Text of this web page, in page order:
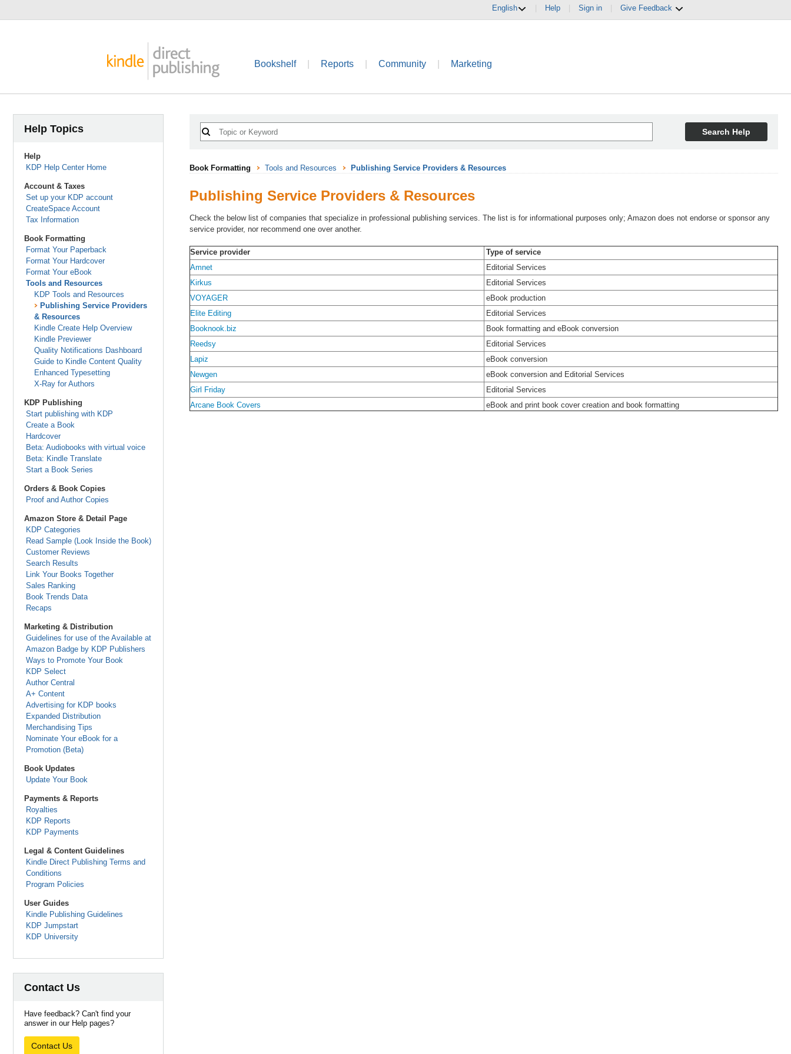
English Help Sign in Give Feedback
Bookshelf Reports Community Marketing
Help Topics
Help
KDP Help Center Home
Account & Taxes
Set up your KDP account
CreateSpace Account
Tax Information
Book Formatting
Format Your Paperback
Format Your Hardcover
Format Your eBook
Tools and Resources
KDP Tools and Resources
Publishing Service Providers
& Resources
Kindle Create Help Overview
Kindle Previewer
Quality Notifications Dashboard
Guide to Kindle Content Quality
Enhanced Typesetting
X-Ray for Authors
KDP Publishing
Start publishing with KDP
Create a Book
Hardcover
Beta: Audiobooks with virtual voice
Beta: Kindle Translate
Start a Book Series
Orders & Book Copies
Proof and Author Copies
Amazon Store & Detail Page
KDP Categories
Read Sample (Look Inside the Book)
Customer Reviews
Search Results
Link Your Books Together
Sales Ranking
Book Trends Data
Recaps
Marketing & Distribution
Guidelines for use of the Available at
Amazon Badge by KDP Publishers
Ways to Promote Your Book
KDP Select
Author Central
A+ Content
Advertising for KDP books
Expanded Distribution
Merchandising Tips
Nominate Your eBook for a
Promotion (Beta)
Book Updates
Update Your Book
Payments & Reports
Royalties
KDP Reports
KDP Payments
Legal & Content Guidelines
Kindle Direct Publishing Terms and
Conditions
Program Policies
User Guides
Kindle Publishing Guidelines
KDP Jumpstart
KDP University
Contact Us
Have feedback? Can't find your
answer in our Help pages?
Contact Us
Search Help
Book Formatting Tools and Resources Publishing Service Providers & Resources
Publishing Service Providers & Resources
Check the below list of companies that specialize in professional publishing services. The list is for informational purposes only; Amazon does not endorse or sponsor any
service provider, nor recommend one over another.
Service provider
Type of service
Amnet
Editorial Services
Kirkus
Editorial Services
VOYAGER
eBook production
Elite Editing
Editorial Services
Booknook.biz
Book formatting and eBook conversion
Reedsy
Editorial Services
Lapiz
eBook conversion
Newgen
eBook conversion and Editorial Services
Girl Friday
Editorial Services
Arcane Book Covers
eBook and print book cover creation and book formatting